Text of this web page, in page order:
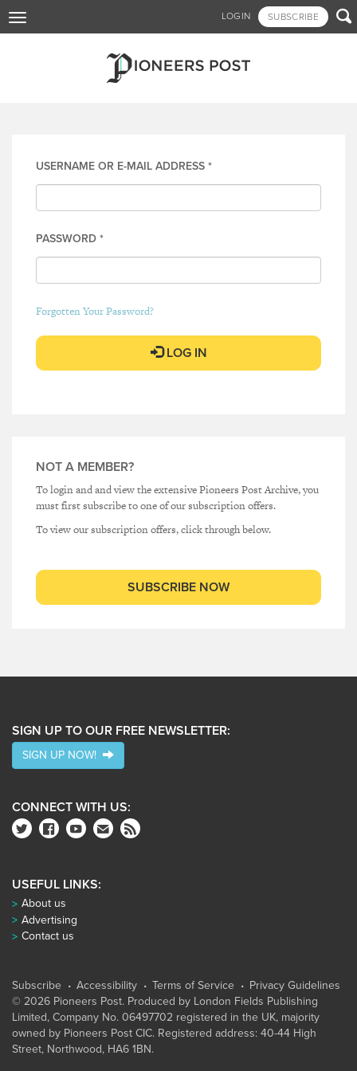
to
LOGIN SUBSCRIBE 
Toggle
navigation
USERNAME OR E-MAIL ADDRESS *
PASSWORD *
Forgotten Your Password?
LOG IN
NOT A MEMBER?
To login and and view the extensive Pioneers Post Archive, you
must first subscribe to one of our subscription offers.
To view our subscription offers, click through below.
SUBSCRIBE NOW
SIGN UP TO OUR FREE NEWSLETTER:
SIGN UP NOW!
CONNECT WITH US:
USEFUL LINKS:
About us
Advertising
Contact us
Subscribe Accessibility Terms of Service
Privacy Guidelines
© 2026 Pioneers Post. Produced by London Fields Publishing
Limited, Company No. 06497702 registered in the UK, majority
owned by Pioneers Post CIC. Registered address: 40-44 High
Street, Northwood, HA6 1BN.